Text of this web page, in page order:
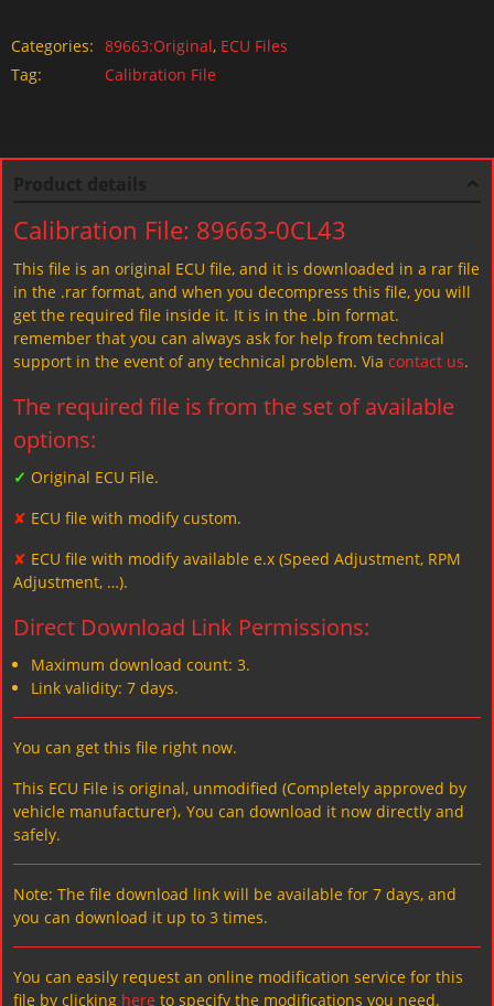
Categories: 89663:Original, ECU Files
Tag:
Calibration File
Calibration File: 89663-0CL43
This file is an original ECU file, and it is downloaded in a rar file
in the .rar format, and when you decompress this file, you will
get the required file inside it. It is in the .bin format.
remember that you can always ask for help from technical
support in the event of any technical problem. Via contact us.
The required file is from the set of available
options:
✓ Original ECU File.
✘ ECU file with modify custom.
✘ ECU file with modify available e.x (Speed Adjustment, RPM
Adjustment, …).
Direct Download Link Permissions:
Maximum download count: 3.
Link validity: 7 days.
You can get this file right now.
This ECU File is original, unmodified (Completely approved by
vehicle manufacturer)، You can download it now directly and
safely.
Note: The file download link will be available for 7 days, and
you can download it up to 3 times.
You can easily request an online modification service for this
file by clicking here to specify the modifications you need.